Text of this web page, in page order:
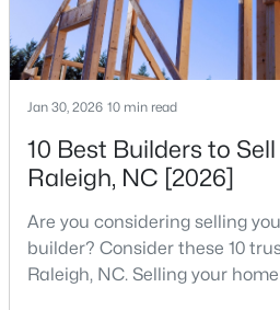
Beds Baths
1501 Graduate Ln, Raleigh, NC 27606
New - 17 Hours Ago
Jan 30, 2026 10 min read
10 Best Builders to
Raleigh, NC [2026]
Are you considering selling
builder? Consider these 10
Raleigh, NC. Selling your